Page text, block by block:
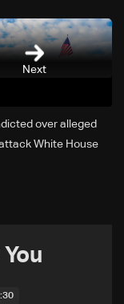
Next
over alleged
White House